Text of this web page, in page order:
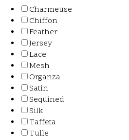
Charmeuse
Chiffon
Feather
Jersey
Lace
Mesh
Organza
Satin
Sequined
Silk
Taffeta
Tulle